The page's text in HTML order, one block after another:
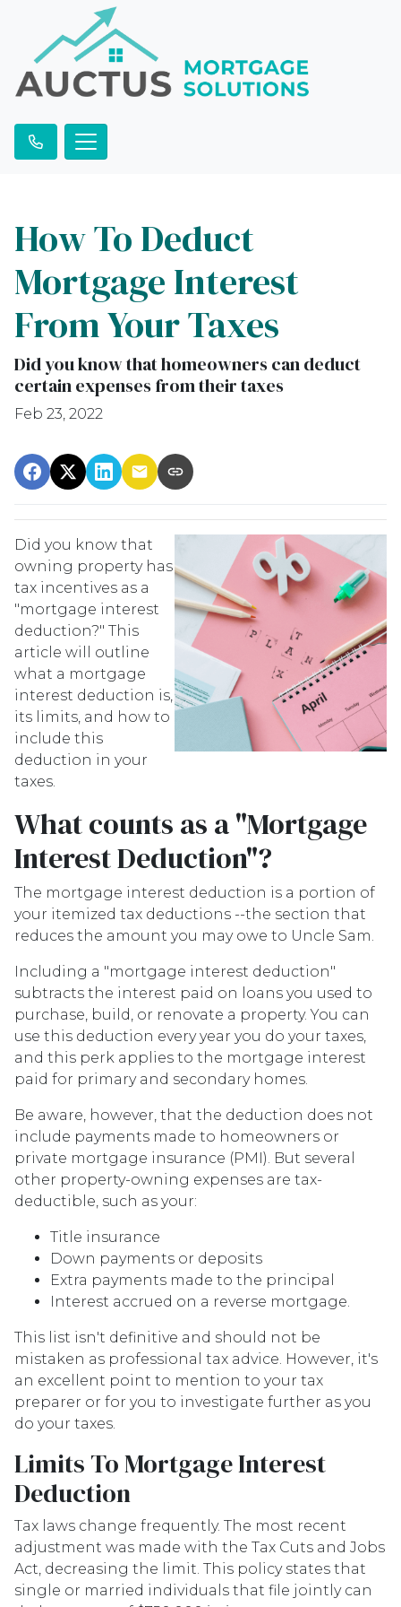
How To Deduct
Mortgage Interest
From Your Taxes
Did you know that homeowners can deduct
certain expenses from their taxes
Feb 23, 2022
Did you know that
owning property has
tax incentives as a
"mortgage interest
deduction?" This
article will outline
what a mortgage
interest deduction is,
its limits, and how to
include this
deduction in your
taxes.
What counts as a "Mortgage
Interest Deduction"?
The mortgage interest deduction is a portion of
your itemized tax deductions --the section that
reduces the amount you may owe to Uncle Sam.
Including a "mortgage interest deduction"
subtracts the interest paid on loans you used to
purchase, build, or renovate a property. You can
use this deduction every year you do your taxes,
and this perk applies to the mortgage interest
paid for primary and secondary homes.
Be aware, however, that the deduction does not
include payments made to homeowners or
private mortgage insurance (PMI). But several
other property-owning expenses are tax-
deductible, such as your:
Title insurance
Down payments or deposits
Extra payments made to the principal
Interest accrued on a reverse mortgage.
This list isn't definitive and should not be
mistaken as professional tax advice. However, it's
an excellent point to mention to your tax
preparer or for you to investigate further as you
do your taxes.
Limits To Mortgage Interest
Deduction
Tax laws change frequently. The most recent
adjustment was made with the Tax Cuts and Jobs
Act, decreasing the limit. This policy states that
single or married individuals that file jointly can